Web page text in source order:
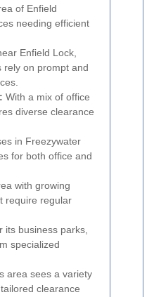
of Enfield
needing efficient
Enfield Lock,
rely on prompt and
With a mix of office
diverse clearance
in Freezywater
for both office and
with growing
require regular
its business parks,
specialized
area sees a variety
clearance